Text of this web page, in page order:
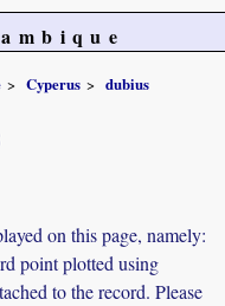
Cyperus
dubius
on this page, namely:
point plotted using
to the record. Please